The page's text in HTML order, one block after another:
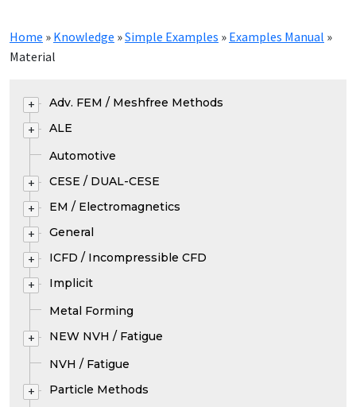
Home » Knowledge »Simple Examples » Examples Manual »
Material
+ Adv. FEM / Meshfree Methods
+
ALE
Automotive
+ CESE / DUAL-CESE
+ EM / Electromagnetics
+ General
+ ICFD / Incompressible CFD
+
Implicit
Metal Forming
+
NEW NVH / Fatigue
NVH / Fatigue
+ Particle Methods